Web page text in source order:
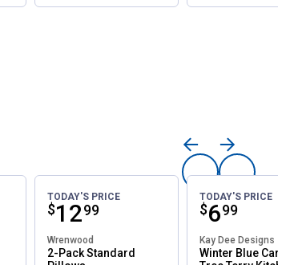
TODAY'S PRICE
Price:
$12
. 99
Wrenwood
2-Pack Standard
TODAY'S PRICE
Price:
$6
. 99
Kay Dee Designs
Winter Blue